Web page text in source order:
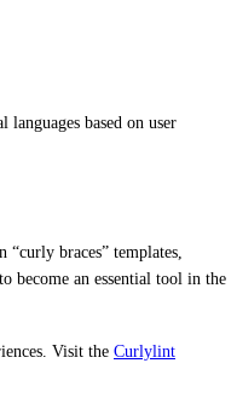
based on user
braces” templates,
become an essential tool in the
Visit the Curlylint